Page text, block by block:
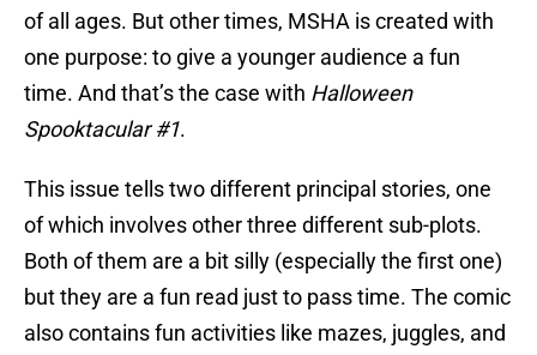
of all ages. But other times, MSHA is created with
one purpose: to give a younger audience a fun
time. And that’s the case with Halloween
Spooktacular #1.
This issue tells two different principal stories, one
of which involves other three different sub-plots.
Both of them are a bit silly (especially the first one)
but they are a fun read just to pass time. The comic
also contains fun activities like mazes, juggles, and